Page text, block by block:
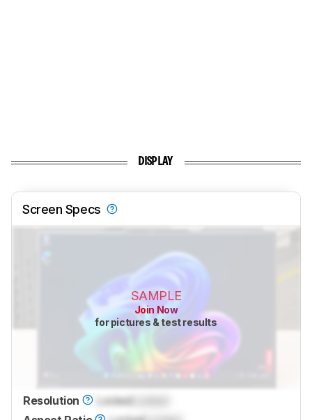
DISPLAY
Screen Specs
SAMPLE
Join Now
for pictures & test results
Resolution Locked